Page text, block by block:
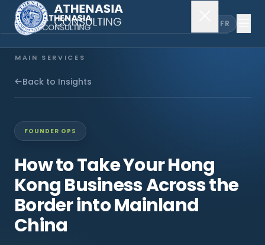
FR
MAIN SERVICES
Company Incorporation
EXPLORE MORE
About Us
Back to Insights
FOUNDER OPS
How to Take Your Hong
Kong Business Across the
Border into Mainland
China